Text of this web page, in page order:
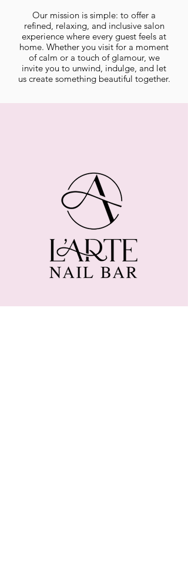
Our mission is simple: to offer a
refined, relaxing, and inclusive salon
experience where every guest feels at
home. Whether you visit for a moment
of calm or a touch of glamour, we
invite you to unwind, indulge, and let
us create something beautiful together.